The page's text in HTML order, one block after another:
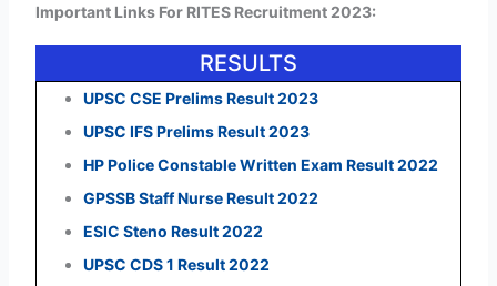
Important Links For RITES Recruitment 2023:
RESULTS
UPSC CSE Prelims Result 2023
UPSC IFS Prelims Result 2023
HP Police Constable Written Exam Result 2022
GPSSB Staff Nurse Result 2022
ESIC Steno Result 2022
UPSC CDS 1 Result 2022